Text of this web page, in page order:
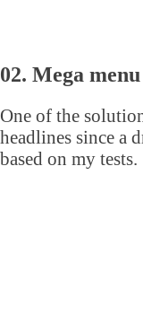
02. Mega menu
One of the
headlines since a
based on my tests.